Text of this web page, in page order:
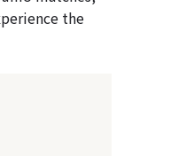
the